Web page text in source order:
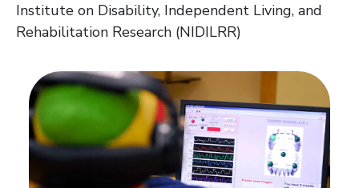
Institute on Disability, Independent Living, and
Rehabilitation Research (NIDILRR)